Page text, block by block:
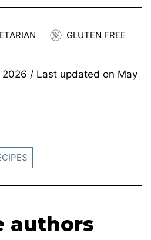
GLUTEN FREE
2026 / Last updated on May
authors